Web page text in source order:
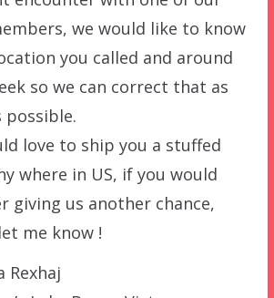
we would like to know
you called and around
so we can correct that as
possible.
love to ship you a stuffed
where in US, if you would
giving us another chance,
me know !
Rexhaj